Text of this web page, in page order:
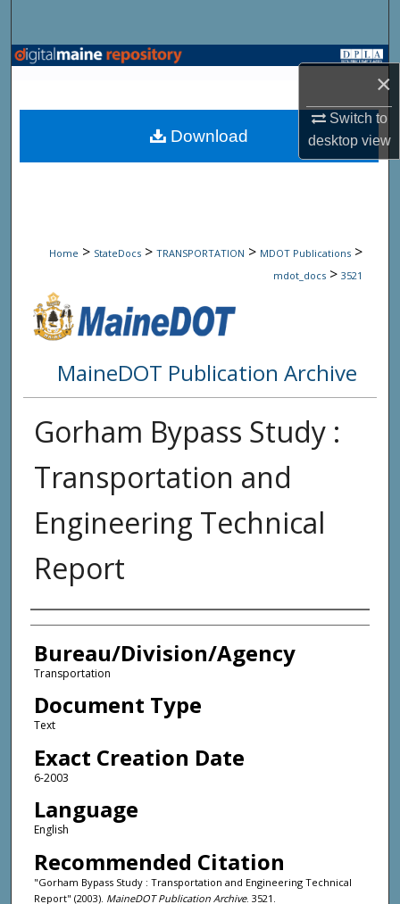
×
Switch to
desktopview
Browse State Agencies
My Account
Home > StateDocs > TRANSPORTATION > MDOT Publications >
mdot_docs > 3521
MaineDOT Publication Archive
Gorham Bypass Study :
Transportation and
Engineering Technical
Report
Agency and/or Creator
Bureau/Division/Agency
Transportation
Document Type
Text
Exact Creation Date
6-2003
Language
English
Recommended Citation
"Gorham Bypass Study : Transportation and Engineering Technical
Report" (2003). MaineDOT Publication Archive. 3521.
Download